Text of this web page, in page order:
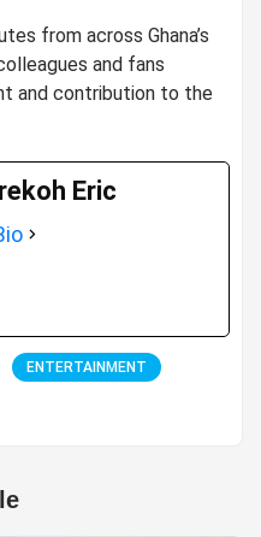
from across Ghana’s
and fans
and contribution to the
Eric
ENTERTAINMENT